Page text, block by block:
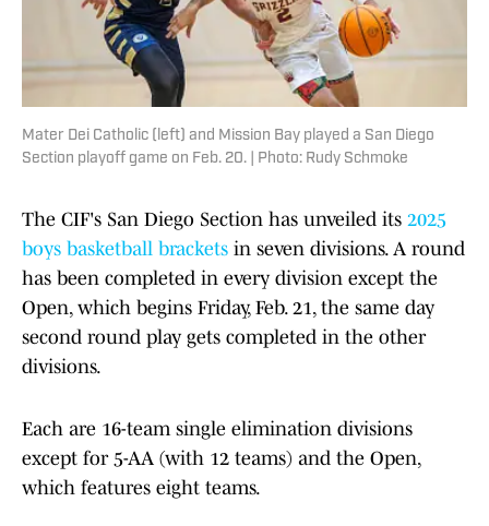
Mater Dei Catholic (left) and Mission Bay played a San Diego
Section playoff game on Feb. 20. | Photo: Rudy Schmoke
The CIF's San Diego Section has unveiled its 2025
boys basketball brackets in seven divisions. A round
has been completed in every division except the
Open, which begins Friday, Feb. 21, the same day
second round play gets completed in the other
divisions.
Each are 16-team single elimination divisions
except for 5-AA (with 12 teams) and the Open,
which features eight teams.